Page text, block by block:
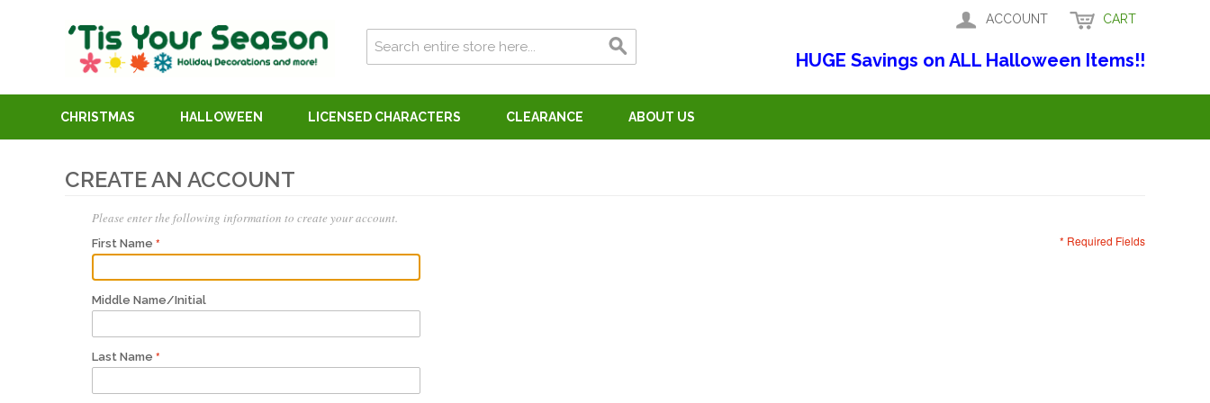
ACCOUNT CART
HUGE Savings on ALL Halloween Items!!
CHRISTMAS HALLOWEEN LICENSED CHARACTERS CLEARANCE ABOUT US
CREATE AN ACCOUNT
Please enter the following information to create your account.
* Required Fields
First Name
Middle Name/Initial
Last Name